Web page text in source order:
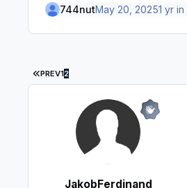
744nutMay 20, 20251 yrin
FIRST PAGE
PREV12
JakobFerdinand